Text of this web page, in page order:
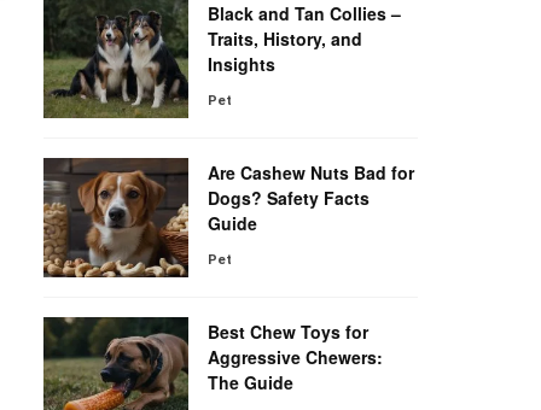
Black and Tan Collies –
Traits, History, and
Insights
Pet
Are Cashew Nuts Bad for
Dogs? Safety Facts
Guide
Pet
Best Chew Toys for
Aggressive Chewers:
The Guide